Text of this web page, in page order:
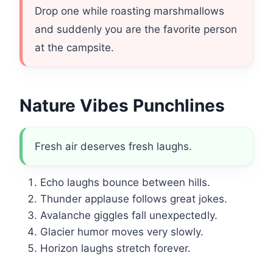
Drop one while roasting marshmallows
and suddenly you are the favorite person
at the campsite.
Nature Vibes Punchlines
Fresh air deserves fresh laughs.
Echo laughs bounce between hills.
Thunder applause follows great jokes.
Avalanche giggles fall unexpectedly.
Glacier humor moves very slowly.
Horizon laughs stretch forever.